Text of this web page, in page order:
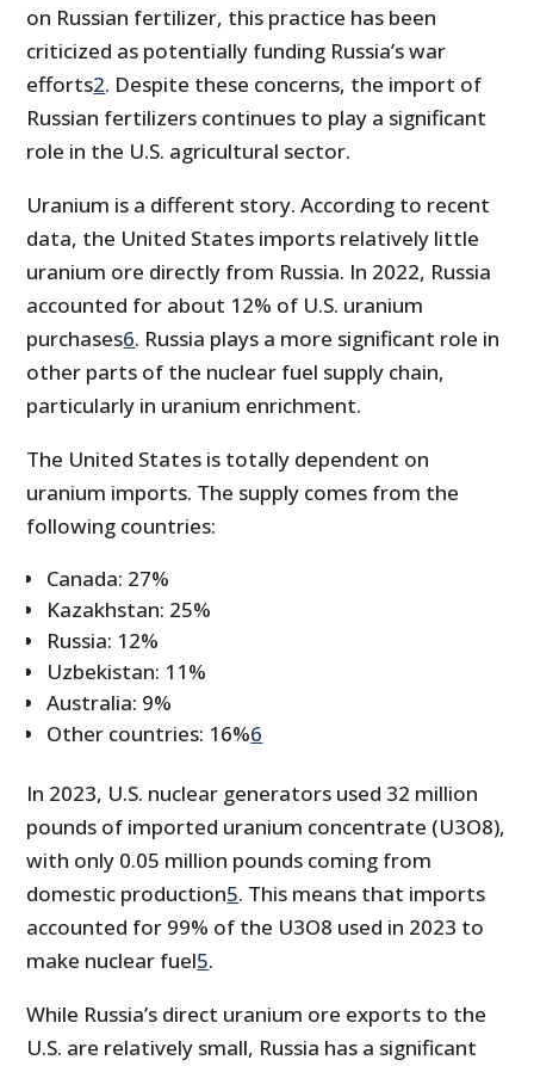
on Russian fertilizer, this practice has been
criticized as potentially funding Russia’s war
efforts2. Despite these concerns, the import of
Russian fertilizers continues to play a significant
role in the U.S. agricultural sector.
Uranium is a different story. According to recent
data, the United States imports relatively little
uranium ore directly from Russia. In 2022, Russia
accounted for about 12% of U.S. uranium
purchases6. Russia plays a more significant role in
other parts of the nuclear fuel supply chain,
particularly in uranium enrichment.
The United States is totally dependent on
uranium imports. The supply comes from the
following countries:
Canada: 27%
Kazakhstan: 25%
Russia: 12%
Uzbekistan: 11%
Australia: 9%
Other countries: 16%6
In 2023, U.S. nuclear generators used 32 million
pounds of imported uranium concentrate (U3O8),
with only 0.05 million pounds coming from
domestic production5. This means that imports
accounted for 99% of the U3O8 used in 2023 to
make nuclear fuel5.
While Russia’s direct uranium ore exports to the
U.S. are relatively small, Russia has a significant